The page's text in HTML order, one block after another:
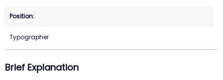
Typographer
Brief Explanation